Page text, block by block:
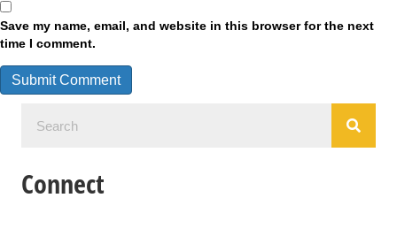
Save my name, email, and website in this browser for the next
time I comment.
Connect